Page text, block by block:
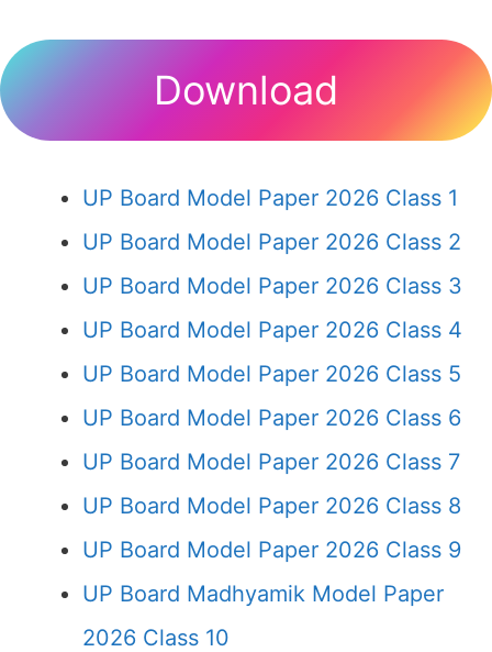
Download
UP Board Model Paper 2026 Class 1
UP Board Model Paper 2026 Class 2
UP Board Model Paper 2026 Class 3
UP Board Model Paper 2026 Class 4
UP Board Model Paper 2026 Class 5
UP Board Model Paper 2026 Class 6
UP Board Model Paper 2026 Class 7
UP Board Model Paper 2026 Class 8
UP Board Model Paper 2026 Class 9
UP Board Madhyamik Model Paper
2026 Class 10